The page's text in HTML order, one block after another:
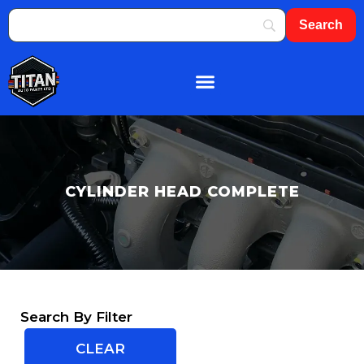
CYLINDER HEAD COMPLETE
Search By Filter
CLEAR